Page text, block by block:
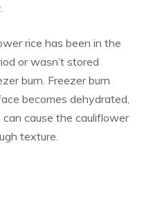
rice has been in the
or wasn’t stored
burn. Freezer burn
becomes dehydrated,
cause the cauliflower
texture.